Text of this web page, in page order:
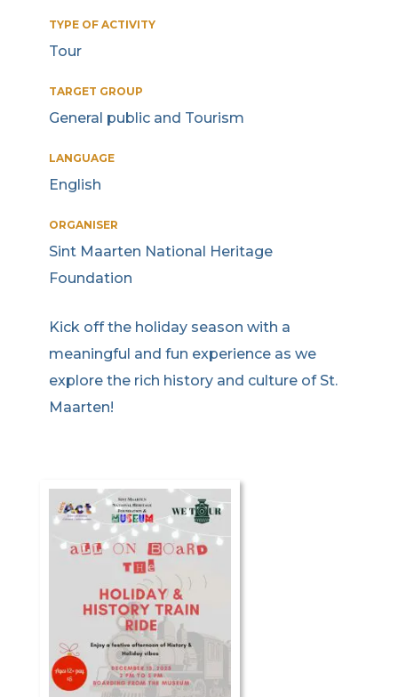
TYPE OF ACTIVITY
Tour
TARGET GROUP
General public and Tourism
LANGUAGE
English
ORGANISER
Sint Maarten National Heritage
Foundation
Kick off the holiday season with a
meaningful and fun experience as we
explore the rich history and culture of St.
Maarten!